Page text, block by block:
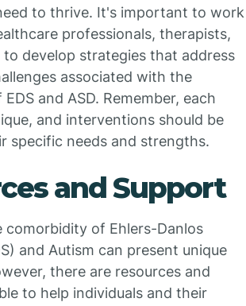
to thrive. It's important to work
professionals, therapists,
to develop strategies that address
associated with the
and ASD. Remember, each
and interventions should be
specific needs and strengths.
and Support
comorbidity of Ehlers-Danlos
and Autism can present unique
there are resources and
to help individuals and their